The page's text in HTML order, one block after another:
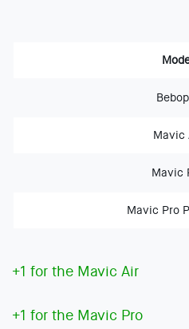
Mavic
Mavic
Mavic Pro
+1 for the Mavic Air
+1 for the Mavic Pro